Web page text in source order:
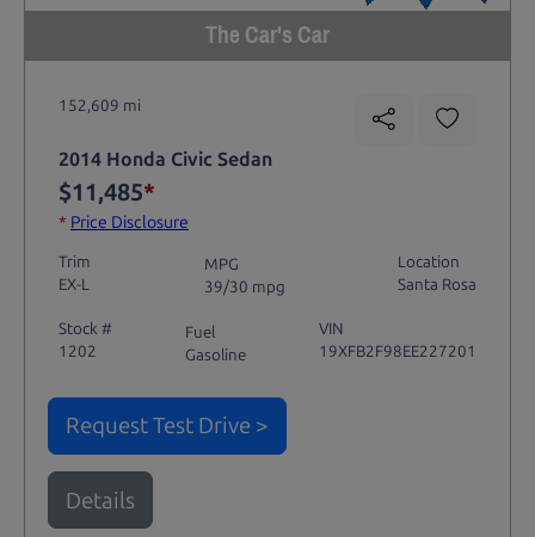
The Car's Car
152,609 mi
2014 Honda Civic Sedan
$11,485*
* Price Disclosure
Trim
EX-L
MPG
39/30 mpg
Location
Santa Rosa
Stock #
1202
Fuel
Gasoline
VIN
19XFB2F98EE227201
Request Test Drive >
Details